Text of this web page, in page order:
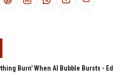
Burn' When AI Bubble Bursts - Ed